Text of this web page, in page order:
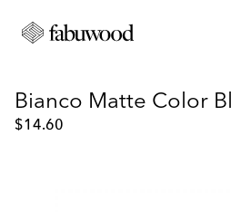
Bianco Matte Color
$14.60